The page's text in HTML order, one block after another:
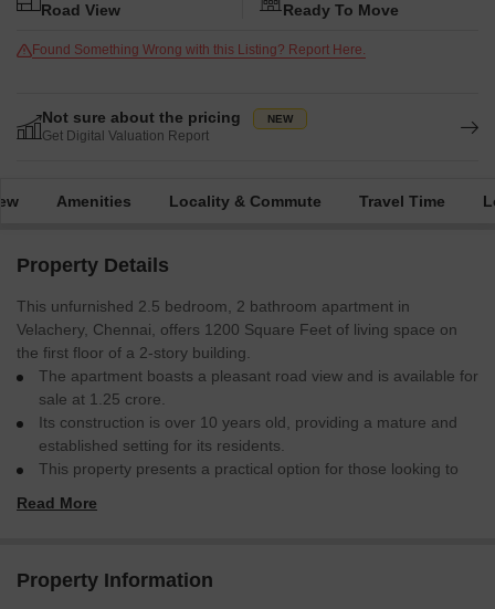
Road View Ready To Move
Found Something Wrong with this Listing? Report Here.
Not sure about the pricing
Get Digital Valuation Report
Amenities Locality & Commute Travel Time
Property Details
This unfurnished 2.5 bedroom, 2 bathroom apartment in
Velachery, Chennai, offers 1200 Square Feet of living space on
the first floor of a 2-story building.
The apartment boasts a pleasant road view and is available for
sale at 1.25 crore.
Its construction is over 10 years old, providing a mature and
established setting for its residents.
This property presents a practical option for those looking to
This apartment is ready for your personal touch and future
Read More
Property Information